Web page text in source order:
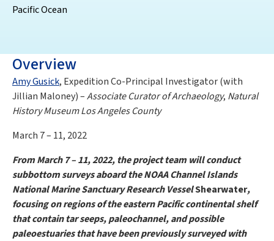
Pacific Ocean
Overview
Amy Gusick, Expedition Co-Principal Investigator (with
Jillian Maloney) –Associate Curator of Archaeology, Natural
History Museum Los Angeles County
March 7 – 11, 2022
From March 7 – 11, 2022, the project team will conduct
subbottom surveys aboard the NOAA Channel Islands
National Marine Sanctuary Research VesselShearwater,
focusing on regions of the eastern Pacific continental shelf
that contain tar seeps, paleochannel, and possible
paleoestuaries that have been previously surveyed with